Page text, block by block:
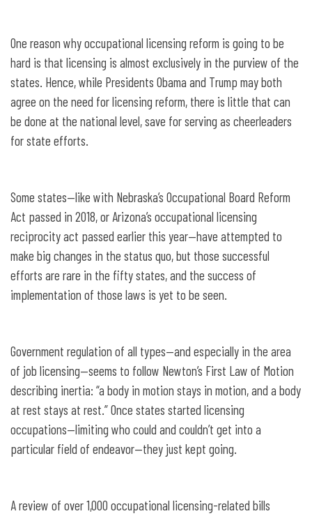
One reason why occupational licensing reform is going to be
hard is that licensing is almost exclusively in the purview of the
states. Hence, while Presidents Obama and Trump may both
agree on the need for licensing reform, there is little that can
be done at the national level, save for serving as cheerleaders
for state efforts.
Some states—like with Nebraska’s Occupational Board Reform
Act passed in 2018, or Arizona’s occupational licensing
reciprocity act passed earlier this year—have attempted to
make big changes in the status quo, but those successful
efforts are rare in the fifty states, and the success of
implementation of those laws is yet to be seen.
Government regulation of all types—and especially in the area
of job licensing—seems to follow Newton’s First Law of Motion
describing inertia: “a body in motion stays in motion, and a body
at rest stays at rest.” Once states started licensing
occupations—limiting who could and couldn’t get into a
particular field of endeavor—they just kept going.
A review of over 1,000 occupational licensing-related bills